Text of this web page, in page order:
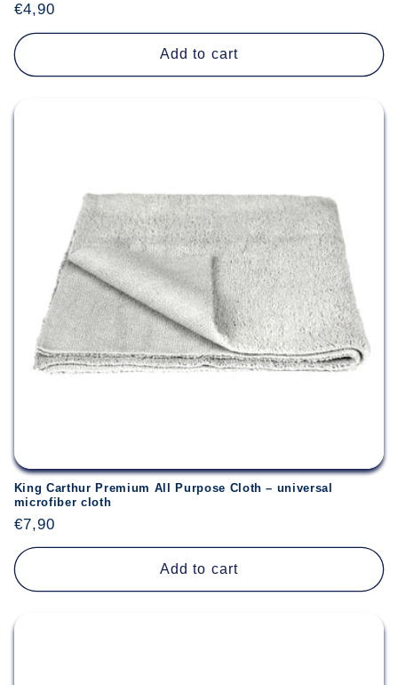
Regular
price
€4,90
Add to cart
King Carthur Premium All Purpose Cloth – universal
microfiber cloth
Regular
price
€7,90
Add to cart